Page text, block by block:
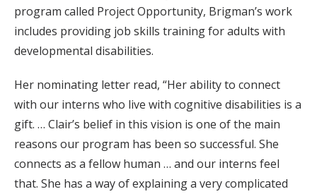
program called Project Opportunity, Brigman’s work
includes providing job skills training for adults with
developmental disabilities.
Her nominating letter read, “Her ability to connect
with our interns who live with cognitive disabilities is a
gift. … Clair’s belief in this vision is one of the main
reasons our program has been so successful. She
connects as a fellow human … and our interns feel
that. She has a way of explaining a very complicated